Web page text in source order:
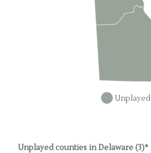
Unplayed
Unplayed counties in Delaware (3)*